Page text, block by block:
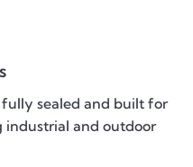
sealed and built for
and outdoor